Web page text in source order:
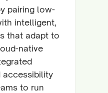
pairing low-
intelligent,
that adapt to
native
accessibility
to run